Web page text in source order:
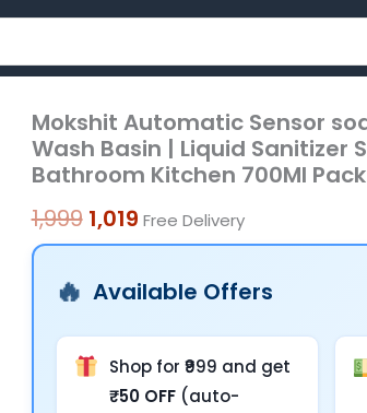
Mokshit Automatic Sensor
Wash Basin | Liquid Sanitizer
Bathroom Kitchen 700Ml Pack
1,999
Original
price
was:
₹1,999.
1,019
Current
price
is:
₹1,019.
Free Delivery
Available Offers
Shop for ₹999 and get
₹50 OFF (auto-
Mokshit
Automatic
Sensor
soap
Dispenser
Bathroom
Mounted